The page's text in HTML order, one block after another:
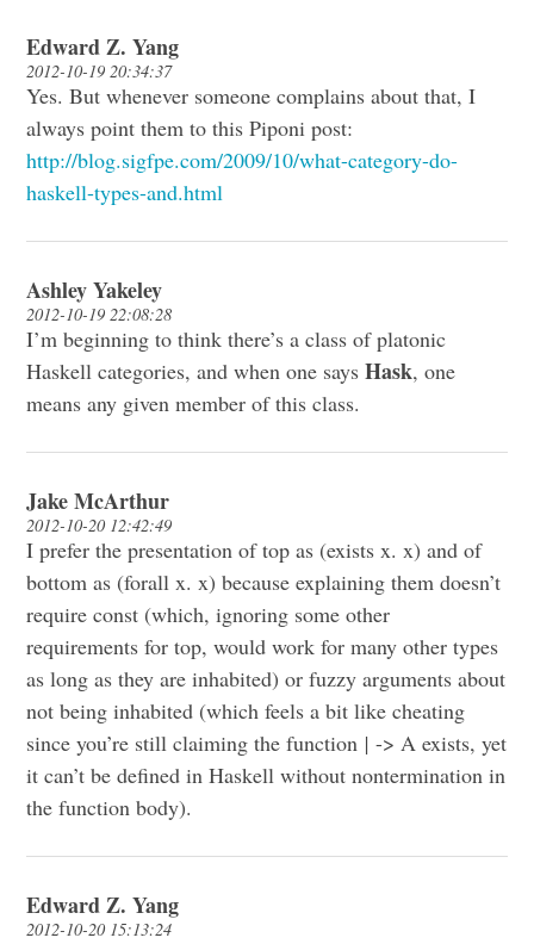
Edward Z. Yang
2012-10-19 20:34:37
Yes. But whenever someone complains about that, I
always point them to this Piponi post:
http://blog.sigfpe.com/2009/10/what-category-do-
haskell-types-and.html
Ashley Yakeley
2012-10-19 22:08:28
I’m beginning to think there’s a class of platonic
Haskell categories, and when one saysHask, one
means any given member of this class.
Jake McArthur
2012-10-20 12:42:49
I prefer the presentation of top as (exists x. x) and of
bottom as (forall x. x) because explaining them doesn’t
require const (which, ignoring some other
requirements for top, would work for many other types
as long as they are inhabited) or fuzzy arguments about
not being inhabited (which feels a bit like cheating
since you’re still claiming the function | -> A exists, yet
it can’t be defined in Haskell without nontermination in
the function body).
Edward Z. Yang
2012-10-20 15:13:24